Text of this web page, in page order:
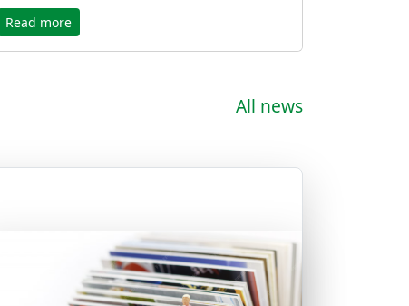
Read more
All news